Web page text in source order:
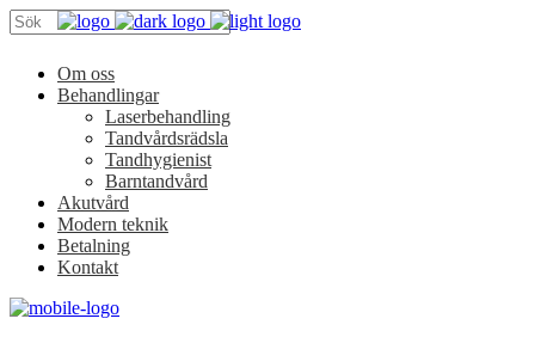
Om oss
Behandlingar
Laserbehandling
Tandvårdsrädsla
Tandhygienist
Barntandvård
Akutvård
Modern teknik
Betalning
Kontakt